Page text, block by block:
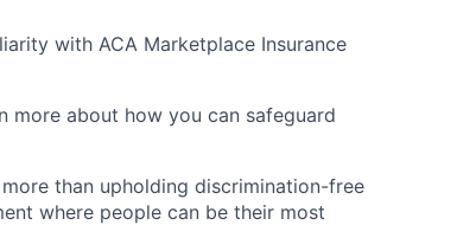
with ACA Marketplace Insurance
more about how you can safeguard
than upholding discrimination-free
where people can be their most